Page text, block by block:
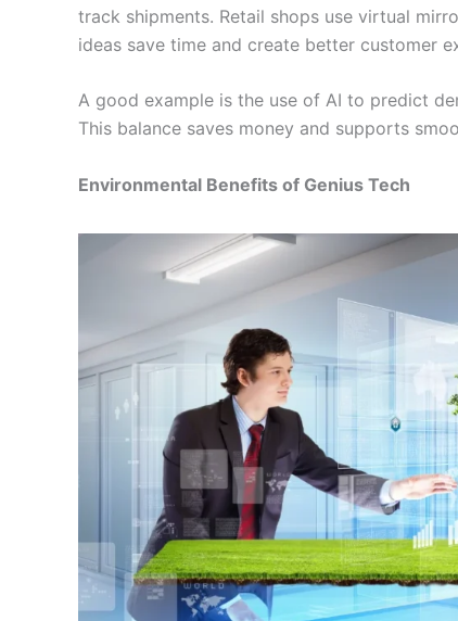
track shipments. Retail shops use virtual
ideas save time and create better customer
A good example is the use of AI to predict
This balance saves money and supports
Environmental Benefits of Genius Tech